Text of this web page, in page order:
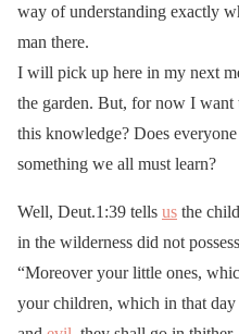
way of understanding exactly
man there.
I will pick up here in my next
the garden. But, for now I want
this knowledge? Does
something we all must learn?
Well, Deut.1:39 tells us the
in the wilderness did not
“Moreover your little ones,
your children, which in that